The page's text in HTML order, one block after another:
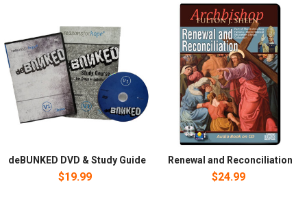
deBUNKED DVD & Study Guide
$19.99
Renewal and Reconciliation
$24.99